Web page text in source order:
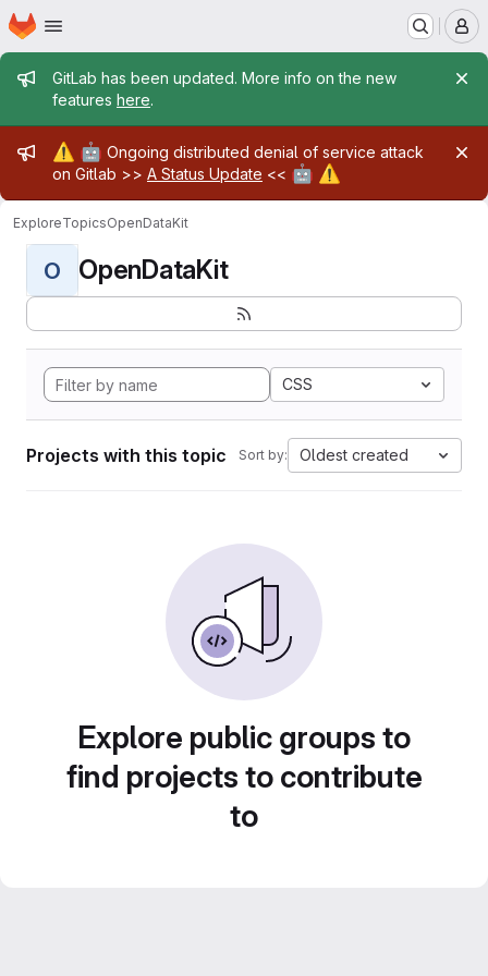
Skip to main content
Homepage
Admin message
GitLab has been updated. More info on the new
features here.
Admin message
⚠️ 🤖 Ongoing distributed denial of service attack
on Gitlab >> A Status Update << 🤖 ⚠️
ExploreTopicsOpenDataKit
O OpenDataKit
CSS
Projects with this topic Sort by: Oldest created
Explore public groups to
find projects to contribute
to